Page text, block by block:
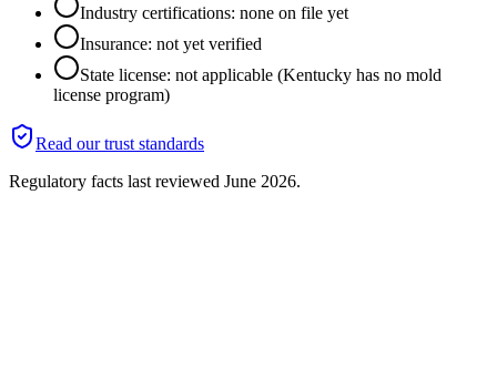
Industry certifications: none on file yet
Insurance: not yet verified
State license: not applicable (Kentucky has no mold
license program)
Read our trust standards
Regulatory facts last reviewed June 2026.